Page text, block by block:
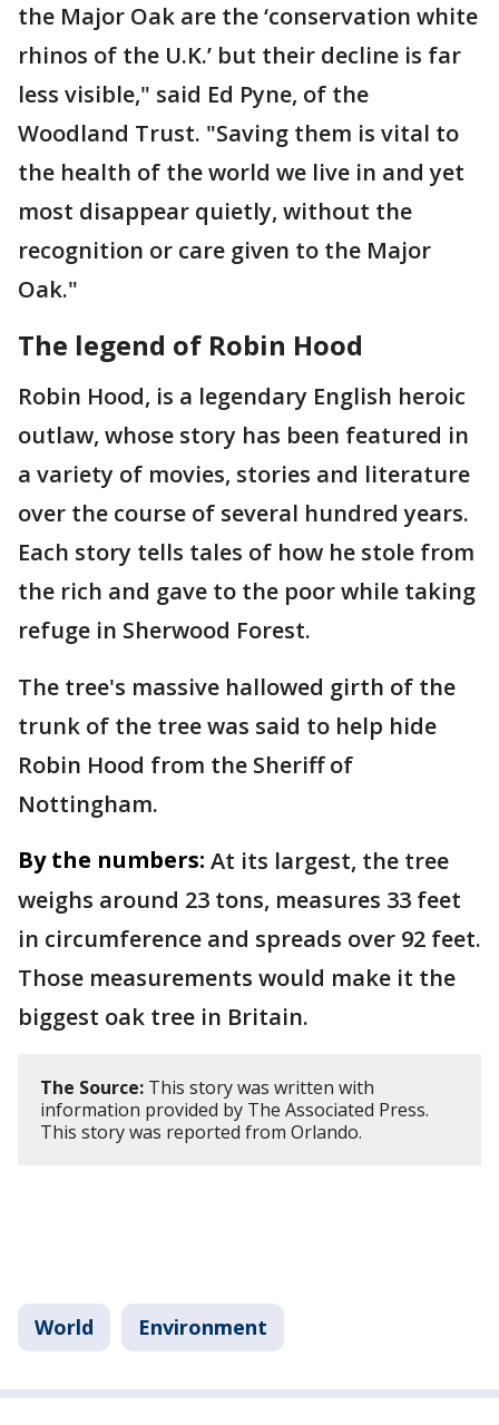
the Major Oak are the ‘conservation white
rhinos of the U.K.’ but their decline is far
less visible," said Ed Pyne, of the
Woodland Trust. "Saving them is vital to
the health of the world we live in and yet
most disappear quietly, without the
recognition or care given to the Major
Oak."
The legend of Robin Hood
Robin Hood, is a legendary English heroic
outlaw, whose story has been featured in
a variety of movies, stories and literature
over the course of several hundred years.
Each story tells tales of how he stole from
the rich and gave to the poor while taking
refuge in Sherwood Forest.
The tree's massive hallowed girth of the
trunk of the tree was said to help hide
Robin Hood from the Sheriff of
Nottingham.
By the numbers: At its largest, the tree
weighs around 23 tons, measures 33 feet
in circumference and spreads over 92 feet.
Those measurements would make it the
biggest oak tree in Britain.
The Source: This story was written with
information provided by The Associated Press.
This story was reported from Orlando.
World Environment